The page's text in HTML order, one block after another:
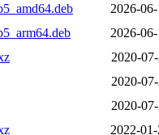
2026-
2026-
2020-
2020-
2020-
2022-